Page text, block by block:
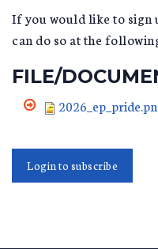
If you would like to sign
can do so at the
FILE/
Login to subscribe